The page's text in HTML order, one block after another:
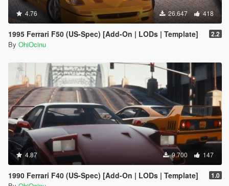
4.76 26.647 418
1995 Ferrari F50 (US-Spec) [Add-On | LODs | Template] 2.2
By OhiOcinu
4.87 9.700 147
1990 Ferrari F40 (US-Spec) [Add-On | LODs | Template] 1.0